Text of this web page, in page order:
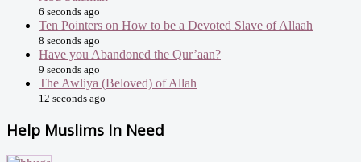
6 seconds ago
Ten Pointers on How to be a Devoted Slave of Allaah
8 seconds ago
Have you Abandoned the Qur’aan?
9 seconds ago
The Awliya (Beloved) of Allah
12 seconds ago
Help Muslims In Need